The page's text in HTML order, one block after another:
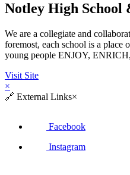
Notley High School
We are a collegiate and
foremost, each school is a
young people ENJOY,
Visit Site
×
🔗 External Links×
Facebook
Instagram